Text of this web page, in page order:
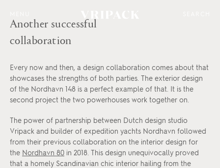
Another successful
collaboration
Every now and then, a design collaboration comes about that
showcases the strengths of both parties. The exterior design
of the Nordhavn 148 is a perfect example of that. It is the
second project the two powerhouses work together on.
The power of partnership between Dutch design studio
Vripack and builder of expedition yachts Nordhavn followed
from their previous collaboration on the interior design for
the Nordhavn 80 in 2018. This design unequivocally proved
that a homely Scandinavian chic interior hailing from the